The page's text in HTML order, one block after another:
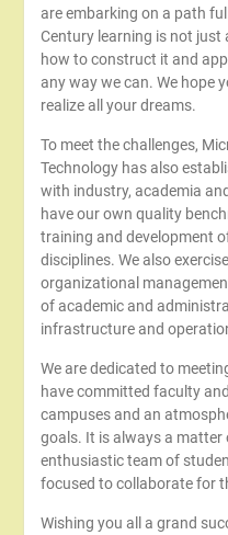
are embarking on a path
Century learning is not just
how to construct it and
any way we can. We hope
realize all your dreams.
To meet the challenges,
Technology has also
with industry, academia
have our own quality
training and development
disciplines. We also
organizational
of academic and
infrastructure and
We are dedicated to
have committed faculty
campuses and an
goals. It is always a
enthusiastic team of
focused to collaborate for
Wishing you all a grand